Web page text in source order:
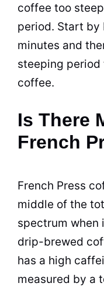
coffee too
period. Start by
minutes and
steeping
coffee.
Is There
French
French Press
middle of the
spectrum when
drip-brewed
has a high
measured by a